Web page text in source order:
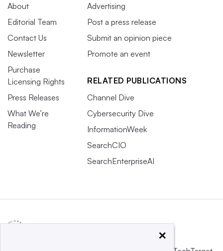
About
Editorial Team
Contact Us
Newsletter
Purchase
Licensing Rights
Press Releases
What We’re
Reading
Advertising
Post a press release
Submit an opinion piece
Promote an event
RELATED PUBLICATIONS
Channel Dive
Cybersecurity Dive
InformationWeek
SearchCIO
SearchEnterpriseAI
×